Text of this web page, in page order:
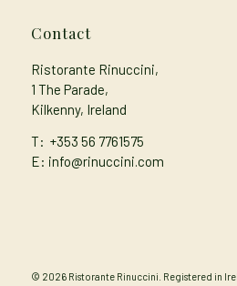
Contact
Ristorante Rinuccini,
1 The Parade,
Kilkenny, Ireland
T: +353 56 7761575
E: info@rinuccini.com
© 2026 Ristorante Rinuccini. Registered in